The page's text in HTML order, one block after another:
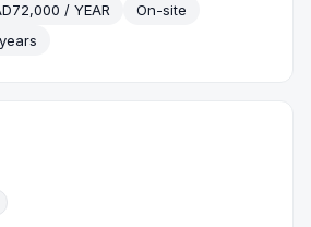
/ YEAR
On-site